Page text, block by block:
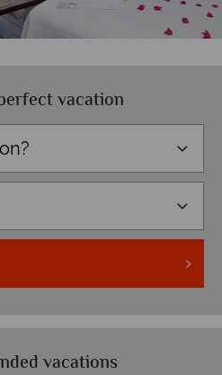
vacation
vacations